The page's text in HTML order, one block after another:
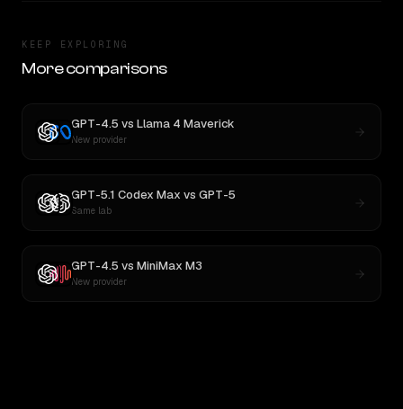
KEEP EXPLORING
More comparisons
GPT-4.5 vs Llama 4 Maverick
New provider
GPT-5.1 Codex Max vs GPT-5
Same lab
GPT-4.5 vs MiniMax M3
New provider